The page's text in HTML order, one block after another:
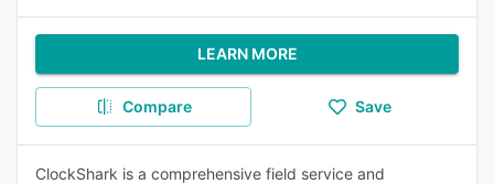
LEARN MORE
Compare Save
ClockShark is a comprehensive field service and